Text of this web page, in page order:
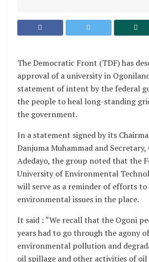
The Democratic Front (TDF) has
approval of a university in
statement of intent by the federal
the people to heal long-standing
the government.
In a statement signed by its
Danjuma Muhammad and Secretary,
Adedayo, the group noted that the
University of Environmental
will serve as a reminder of efforts to
environmental issues in the place.
It said : “We recall that the Ogoni
years had to go through the agony of
environmental pollution and
oil spillage and other activities of